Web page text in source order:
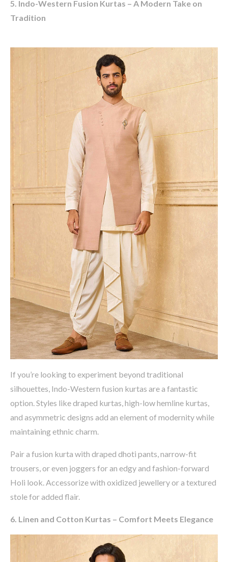
5. Indo-Western Fusion Kurtas – A Modern Take on
Tradition
If you’re looking to experiment beyond traditional
silhouettes, Indo-Western fusion kurtas are a fantastic
option. Styles likedraped kurtas, high-low hemline kurtas,
and asymmetric designs add an element of modernity while
maintainingethnic charm.
Pair a fusion kurta with draped dhoti pants, narrow-fit
trousers, or even joggers for an edgy and fashion-forward
Holi look. Accessorize with oxidized jewelleryor a textured
stolefor added flair.
6. Linen and Cotton Kurtas – Comfort Meets Elegance